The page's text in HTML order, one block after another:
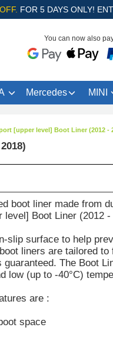
FOR 5 DAYS ONLY!
You can now also
Mercedes MINI
[upper level] Boot Liner (2012 -
boot liner made from
level] Boot Liner (2012 -
slip surface to help
liners are tailored
guaranteed. The Boot
low (up to -40°C)
are :
space